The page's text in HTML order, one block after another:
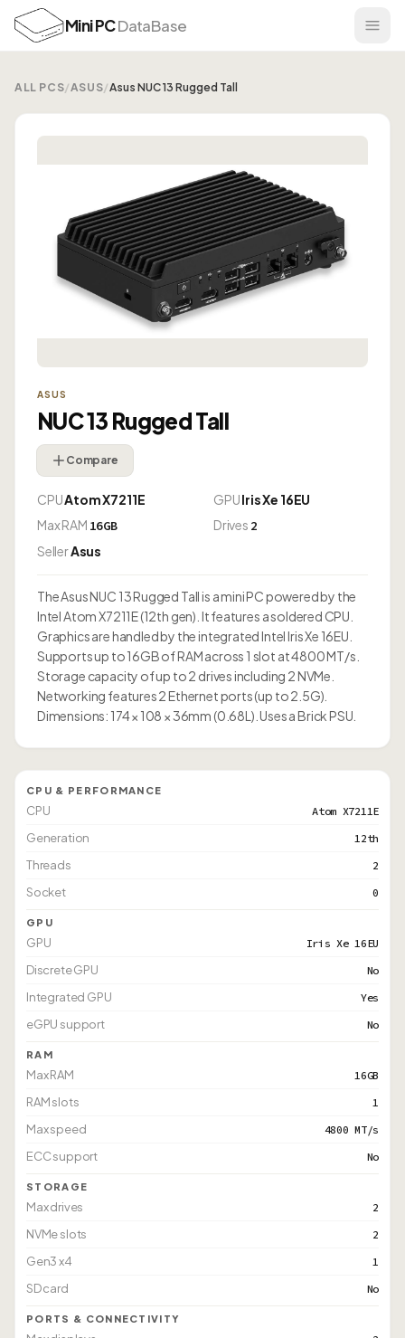
Mini PCDataBase
ALL PCS/ASUS/Asus NUC 13 Rugged Tall
ASUS
NUC 13 Rugged Tall
Compare
CPUAtom X7211E GPUIris Xe 16EU
Max RAM 16GB Drives 2
SellerAsus
The Asus NUC 13 Rugged Tall is a mini PC powered by the
Intel Atom X7211E (12th gen). It features a soldered CPU.
Graphics are handled by the integrated Intel Iris Xe 16EU.
Supports up to 16GB of RAM across 1 slot at 4800 MT/s.
Storage capacity of up to 2 drives including 2 NVMe.
Networking features 2 Ethernet ports (up to 2.5G).
Dimensions: 174 × 108 × 36mm (0.68L). Uses a Brick PSU.
CPU & PERFORMANCE
CPU Atom X7211E
Generation 12th
Threads 2
Socket 0
GPU
GPU Iris Xe 16EU
Discrete GPU No
Integrated GPU Yes
eGPU support No
RAM
Max RAM 16GB
RAM slots 1
Max speed 4800 MT/s
ECC support No
STORAGE
Max drives 2
NVMe slots 2
Gen3 x4 1
SD card No
PORTS & CONNECTIVITY